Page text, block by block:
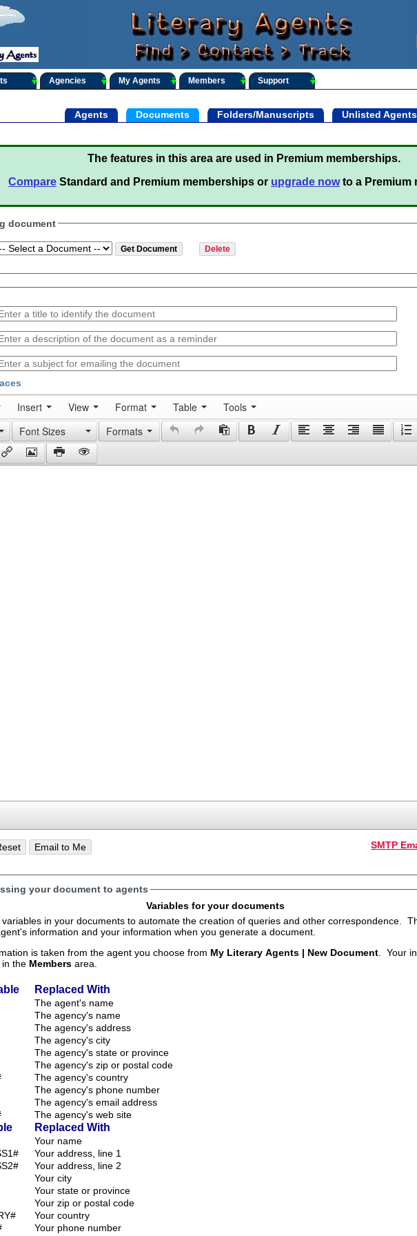
Agencies My Agents Members Support
Agents Documents Folders/Manuscripts Unlisted Agents
The features in this area are used in Premium memberships.
Compare Standard and Premium memberships or upgrade nowto a Premium
document
Insert View Format Table
Tools
Font Sizes Formats
SMTP
your document to agents
Variables for your documents
in your documents to automate the creation of queries and other correspondence. The variables will be
information and your information when you generate a document.
is taken from the agent you choose from My Literary Agents | New Document. Your information is taken
the Members area.
Replaced With
The agent's name
The agency's name
The agency's address
The agency's city
The agency's state or province
The agency's zip or postal code
The agency's country
The agency's phone number
The agency's email address
The agency's web site
Replaced With
Your name
Your address, line 1
Your address, line 2
Your city
Your state or province
Your zip or postal code
Your country
Your phone number